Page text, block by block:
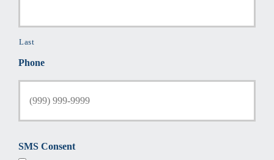
Last
Phone
SMS Consent